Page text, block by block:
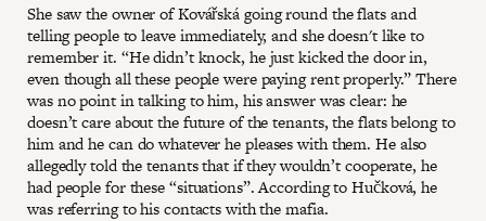
She saw the owner of Kovářská going round the flats and
telling people to leave immediately, and she doesn't like to
remember it. “He didn’t knock, he just kicked the door in,
even though all these people were paying rent properly.” There
was no point in talking to him, his answer was clear: he
doesn’t care about the future of the tenants, the flats belong to
him and he can do whatever he pleases with them. He also
allegedly told the tenants that if they wouldn’t cooperate, he
had people for these “situations”. According to Hučková, he
was referring to his contacts with the mafia.